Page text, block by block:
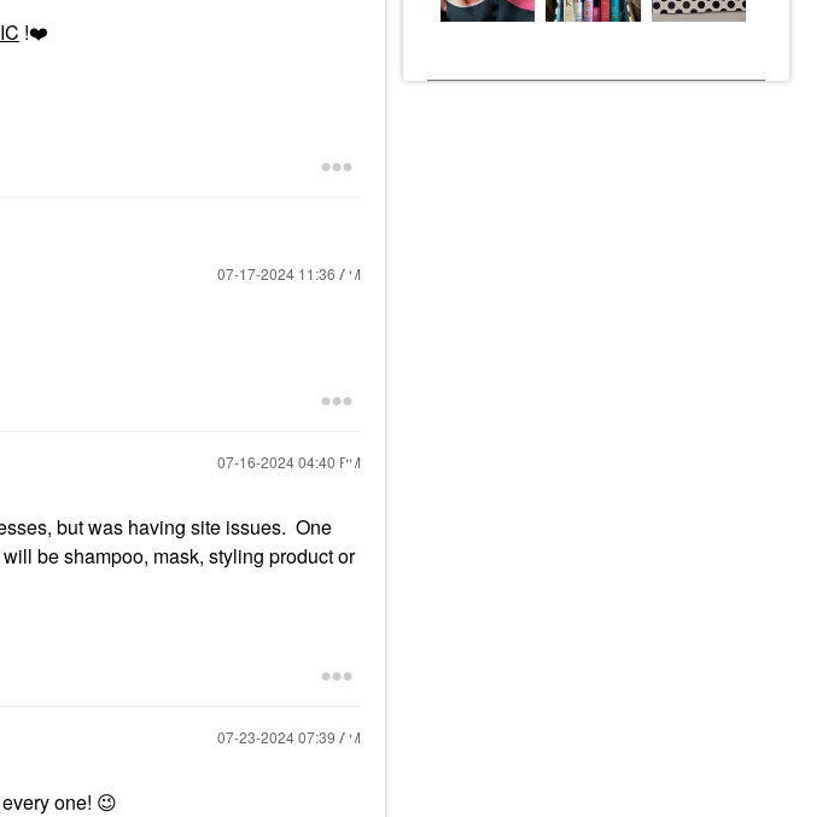
!❤️
‎07-17-2024 11:36 AM
‎07-16-202404:40 PM
but was having site issues. One
be shampoo, mask, styling product or
‎07-23-202407:39 AM
one! 😉